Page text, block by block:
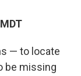
— to locate
be missing